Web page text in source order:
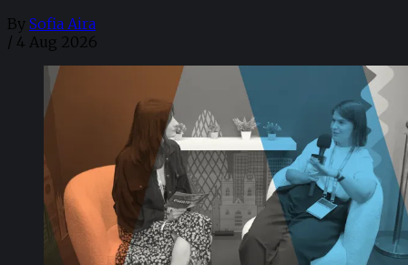
By Sofia Aira
/ 4 Aug 2026